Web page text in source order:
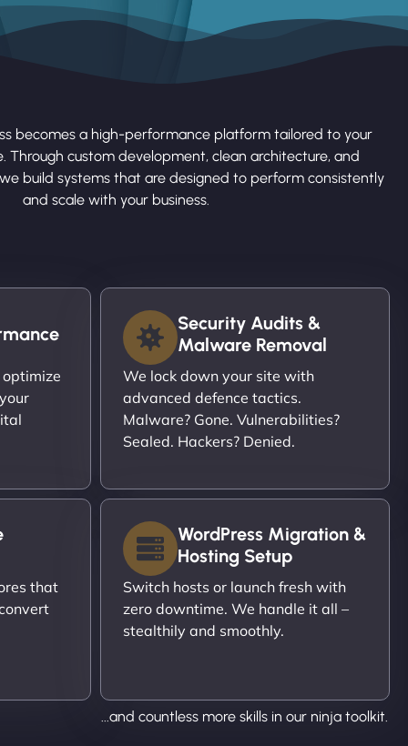
becomes a high-performance platform tailored to your
Through custom development, clean architecture, and
build systems that are designed to perform consistently
and scale with your business.
Security Audits &
Malware Removal
We lock down your site with
advanced defence tactics.
Malware? Gone. Vulnerabilities?
Sealed. Hackers? Denied.
that
WordPress Migration &
Hosting Setup
Switch hosts or launch fresh with
zero downtime. We handle it all –
stealthily and smoothly.
...and countless more skills in our ninja toolkit.